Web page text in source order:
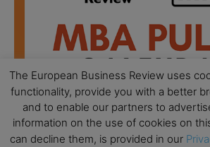
The European Business Review uses
functionality, provide you with a better
and to enable our partners to
information on the use of cookies on
can decline them, is provided in our